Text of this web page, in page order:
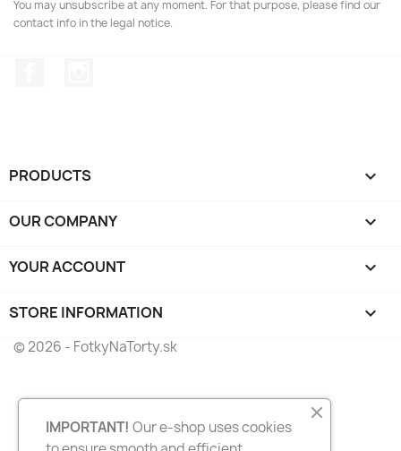
You may unsubscribe at any moment. For that purpose, please find our
contact info in the legal notice.
PRODUCTS 
OUR COMPANY 
YOUR ACCOUNT 
STORE INFORMATION keyboard_arrow_down
© 2026 - FotkyNaTorty.sk
IMPORTANT! Our e-shop uses cookies